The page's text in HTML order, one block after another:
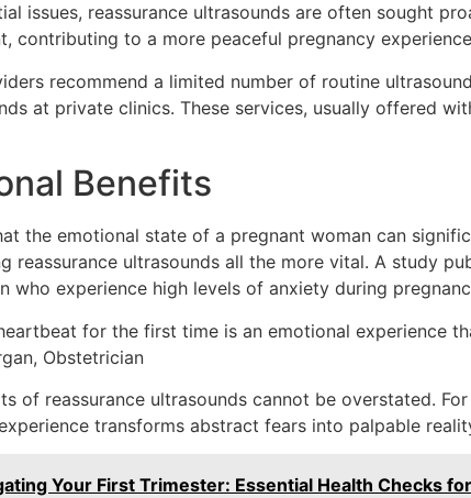
issues, reassurance ultrasounds are often sought
contributing to a more peaceful pregnancy
recommend a limited number of routine
at private clinics. These services, usually offered
Benefits
the emotional state of a pregnant woman can
reassurance ultrasounds all the more vital. A study
who experience high levels of anxiety during
heartbeat for the first time is an emotional
Obstetrician
of reassurance ultrasounds cannot be overstated.
transforms abstract fears into palpable
Your First Trimester: Essential Health Checks